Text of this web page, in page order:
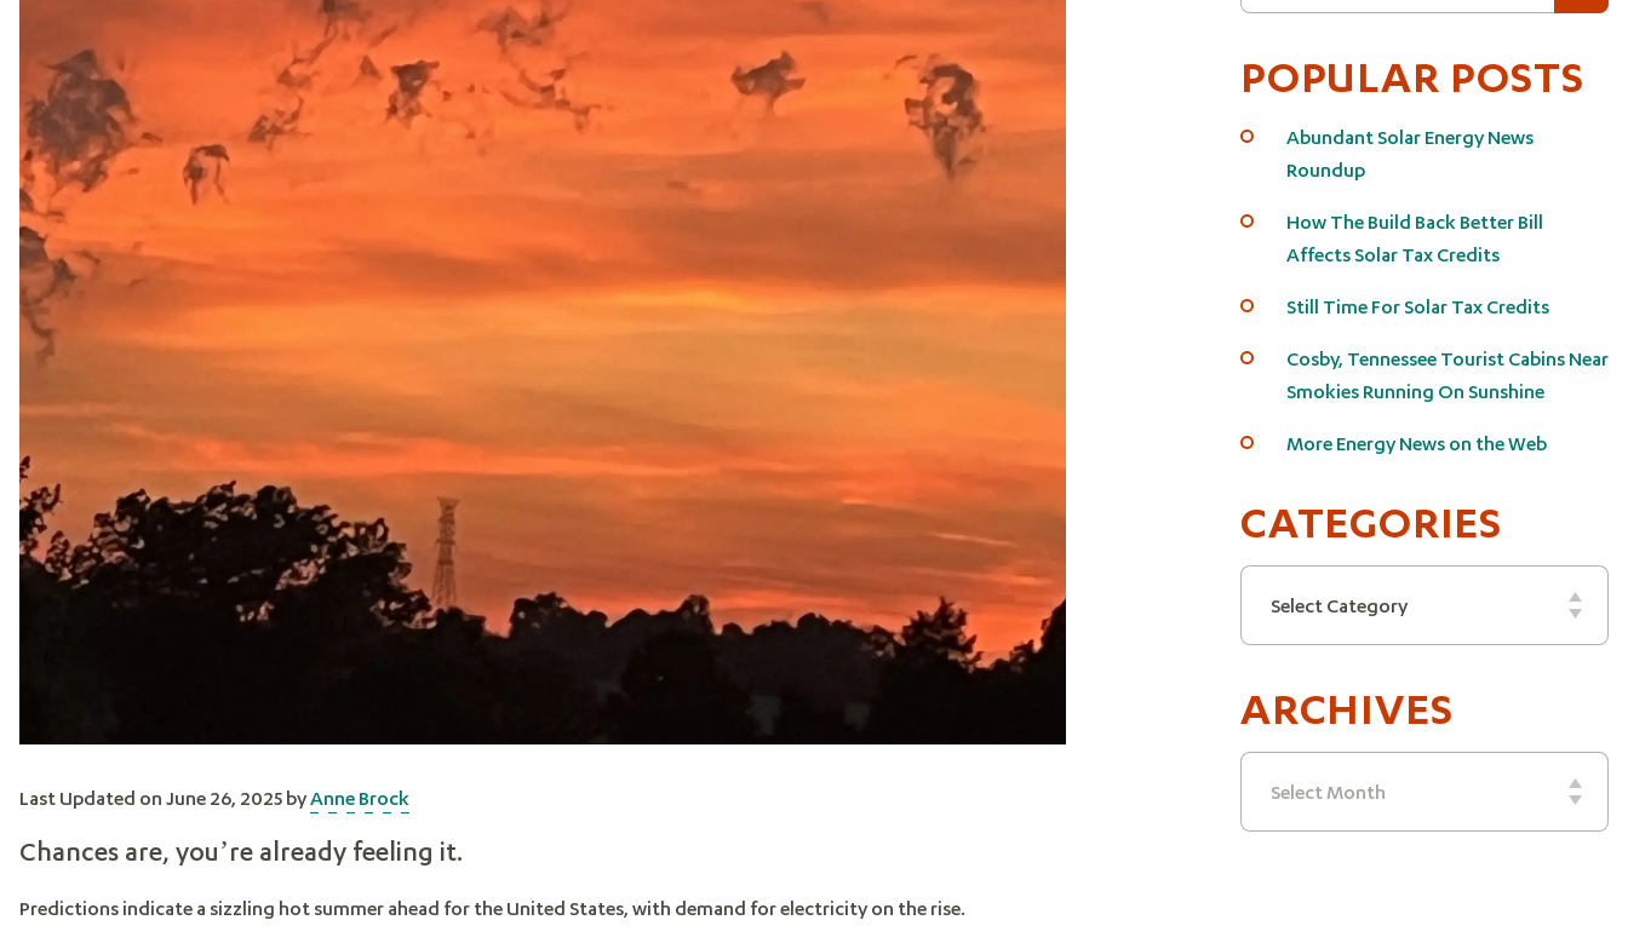
Last Updated on June 26, 2025 byAnne Brock
Chances are, you’re already feeling it.
Predictions indicate a sizzling hot summer ahead for the United States, with demand for electricity on the rise.
POPULAR POSTS
Abundant Solar Energy News
Roundup
How The Build Back Better Bill
Affects Solar Tax Credits
Still Time For Solar Tax Credits
Cosby, Tennessee Tourist Cabins Near
Smokies Running On Sunshine
More Energy News on the Web
CATEGORIES
Categories
Select Category
ARCHIVES
Archives
Select Month